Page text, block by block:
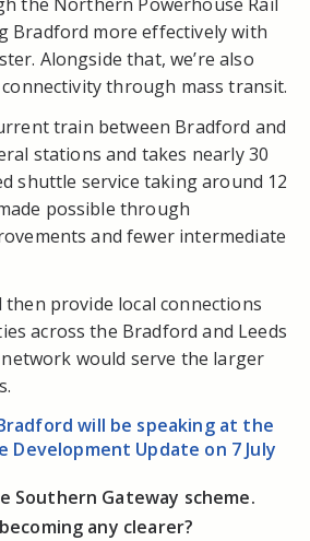
Bradford more effectively with
Alongside that, we’re also
through mass transit.
train between Bradford and
stations and takes nearly 30
shuttle service taking around 12
possible through
and fewer intermediate
provide local connections
across the Bradford and Leeds
would serve the larger
will be speaking at the
Development Update on 7 July
Southern Gateway scheme.
any clearer?